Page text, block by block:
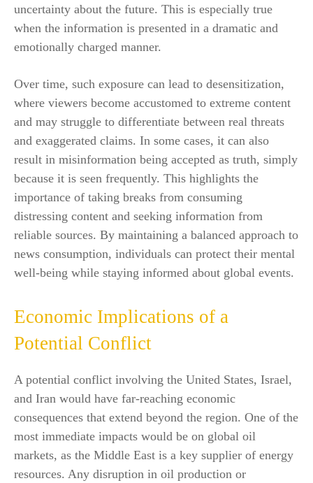
uncertainty about the future. This is especially true
when the information is presented in a dramatic and
emotionally charged manner.
Over time, such exposure can lead to desensitization,
where viewers become accustomed to extreme content
and may struggle to differentiate between real threats
and exaggerated claims. In some cases, it can also
result in misinformation being accepted as truth, simply
because it is seen frequently. This highlights the
importance of taking breaks from consuming
distressing content and seeking information from
reliable sources. By maintaining a balanced approach to
news consumption, individuals can protect their mental
well-being while staying informed about global events.
Economic Implications of a
Potential Conflict
A potential conflict involving the United States, Israel,
and Iran would have far-reaching economic
consequences that extend beyond the region. One of the
most immediate impacts would be on global oil
markets, as the Middle East is a key supplier of energy
resources. Any disruption in oil production or